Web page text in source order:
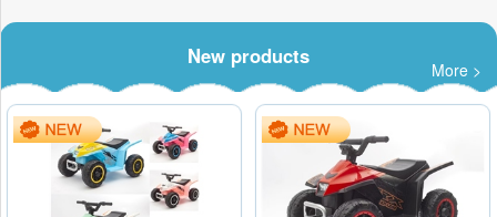
New products
More >